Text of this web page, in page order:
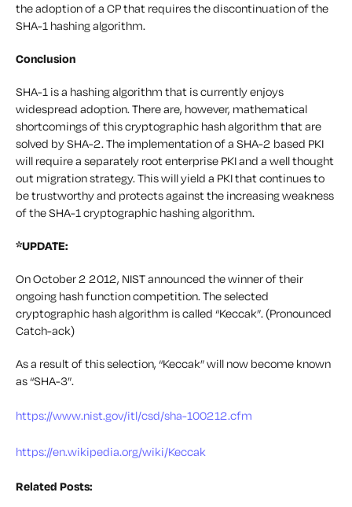
the adoption of a CP that requires the discontinuation of the
SHA-1 hashing algorithm.
Conclusion
SHA-1 is a hashing algorithm that is currently enjoys
widespread adoption. There are, however, mathematical
shortcomings of this cryptographic hash algorithm that are
solved by SHA-2. The implementation of a SHA-2 based PKI
will require a separately root enterprise PKI and a well thought
out migration strategy. This will yield a PKI that continues to
be trustworthy and protects against the increasing weakness
of the SHA-1 cryptographic hashing algorithm.
*UPDATE:
On October 2 2012, NIST announced the winner of their
ongoing hash function competition. The selected
cryptographic hash algorithm is called “Keccak”. (Pronounced
Catch-ack)
As a result of this selection, “Keccak” will now become known
as “SHA-3”.
https://www.nist.gov/itl/csd/sha-100212.cfm
https://en.wikipedia.org/wiki/Keccak
Related Posts: